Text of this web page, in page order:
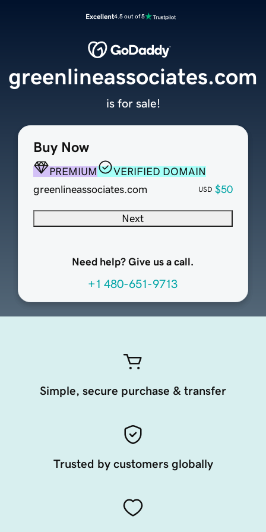
Excellent4.5 out of 5
Buy Now
PREMIUM
VERIFIED DOMAIN
greenlineassociates.com
USD $50
Next
Need help? Give us a call.
+1 480-651-9713
greenlineassociates.com
is for sale!
Simple, secure purchase & transfer
Trusted by customers globally